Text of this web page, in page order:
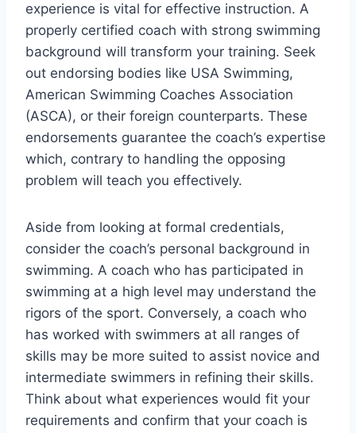
experience is vital for effective instruction. A
properly certified coach with strong swimming
background will transform your training. Seek
out endorsing bodies like USA Swimming,
American Swimming Coaches Association
(ASCA), or their foreign counterparts. These
endorsements guarantee the coach’s expertise
which, contrary to handling the opposing
problem will teach you effectively.
Aside from looking at formal credentials,
consider the coach’s personal background in
swimming. A coach who has participated in
swimming at a high level may understand the
rigors of the sport. Conversely, a coach who
has worked with swimmers at all ranges of
skills may be more suited to assist novice and
intermediate swimmers in refining their skills.
Think about what experiences would fit your
requirements and confirm that your coach is